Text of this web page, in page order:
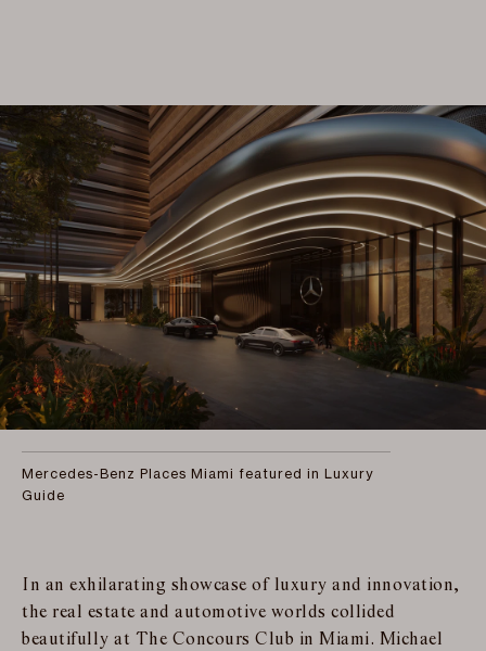
Mercedes-Benz Places Miami featured in Luxury
Guide
In an exhilarating showcase of luxury and innovation,
the real estate and automotive worlds collided
beautifully at The Concours Club in Miami. Michael